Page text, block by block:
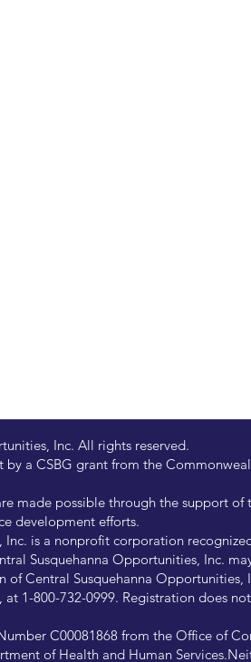
Inc. All rights reserved.
a CSBG grant from the
made possible through the support
development efforts.
is a nonprofit corporation
Susquehanna Opportunities, Inc.
Central Susquehanna
1-800-732-0999. Registration does
C00081868 from the Office of
of Health and Human